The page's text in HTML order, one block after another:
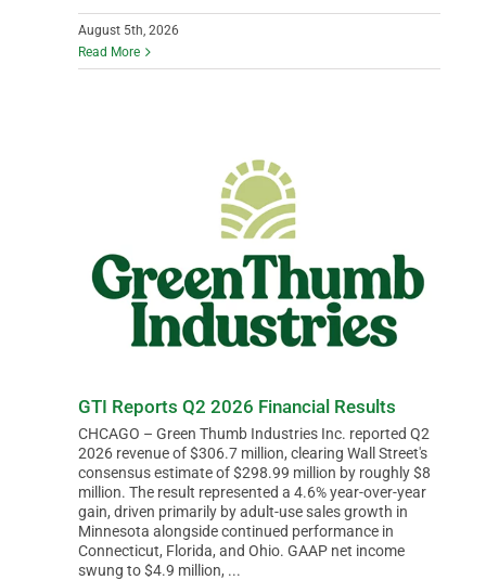
August 5th, 2026
Read More
GTI Reports Q2 2026 Financial Results
CHCAGO – Green Thumb Industries Inc. reported Q2
2026 revenue of $306.7 million, clearing Wall Street's
consensus estimate of $298.99 million by roughly $8
million. The result represented a 4.6% year-over-year
gain, driven primarily by adult-use sales growth in
Minnesota alongside continued performance in
Connecticut, Florida, and Ohio. GAAP net income
swung to $4.9 million, ...